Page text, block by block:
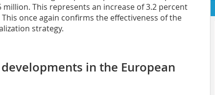
This represents an increase of 3.2 percent
once again confirms the effectiveness of the
strategy.
in the European